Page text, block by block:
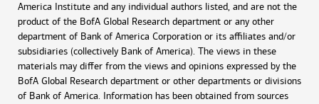
America Institute and any individual authors listed, and are not the
product of the BofA Global Research department or any other
department of Bank of America Corporation or its affiliates and/or
subsidiaries (collectively Bank of America). The views in these
materials may differ from the views and opinions expressed by the
BofA Global Research department or other departments or divisions
of Bank of America. Information has been obtained from sources